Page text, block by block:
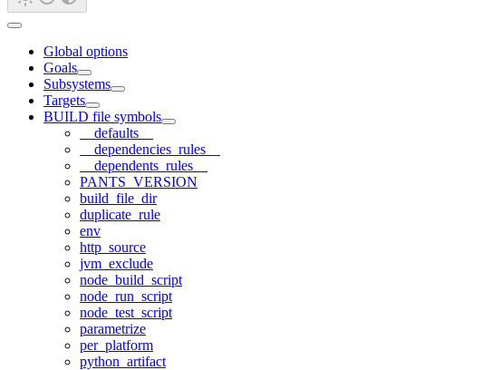
Global options
Goals
Subsystems
Targets
BUILD file symbols
__defaults__
__dependencies_rules__
__dependents_rules__
PANTS_VERSION
build_file_dir
duplicate_rule
env
http_source
jvm_exclude
node_build_script
node_run_script
node_test_script
parametrize
per_platform
python_artifact